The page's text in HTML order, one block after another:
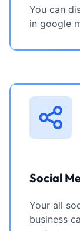
You can
in google
Social
Your all
business